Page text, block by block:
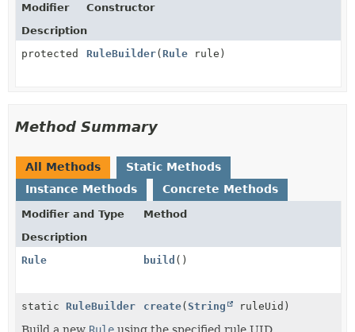
Modifier
Constructor
Description
protected
RuleBuilder(Rule rule)
Method Summary
All Methods
Static Methods
Instance Methods
Concrete Methods
Modifier and Type
Method
Description
Rule
build ()
static RuleBuilder create(String ruleUid)
Build a new Rule using the specified rule UID.